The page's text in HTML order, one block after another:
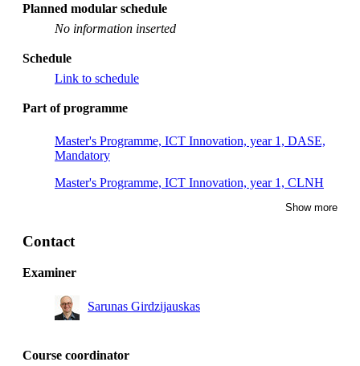
Planned modular schedule
No information inserted
Schedule
Link to schedule
Part of programme
Master's Programme, ICT Innovation, year 1, DASE,
Mandatory
Master's Programme, ICT Innovation, year 1, CLNH
Master's Programme, ICT Innovation, year 1, CLNC
Master's Programme, ICT Innovation, year 1, DASC,
Show more
Contact
Examiner
Sarunas Girdzijauskas
Course coordinator